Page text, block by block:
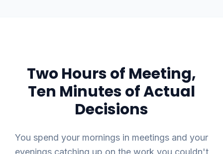
Two Hours of Meeting,
Ten Minutes of Actual
Decisions
You spend your mornings in meetings and your
evenings catching up on the work you couldn't